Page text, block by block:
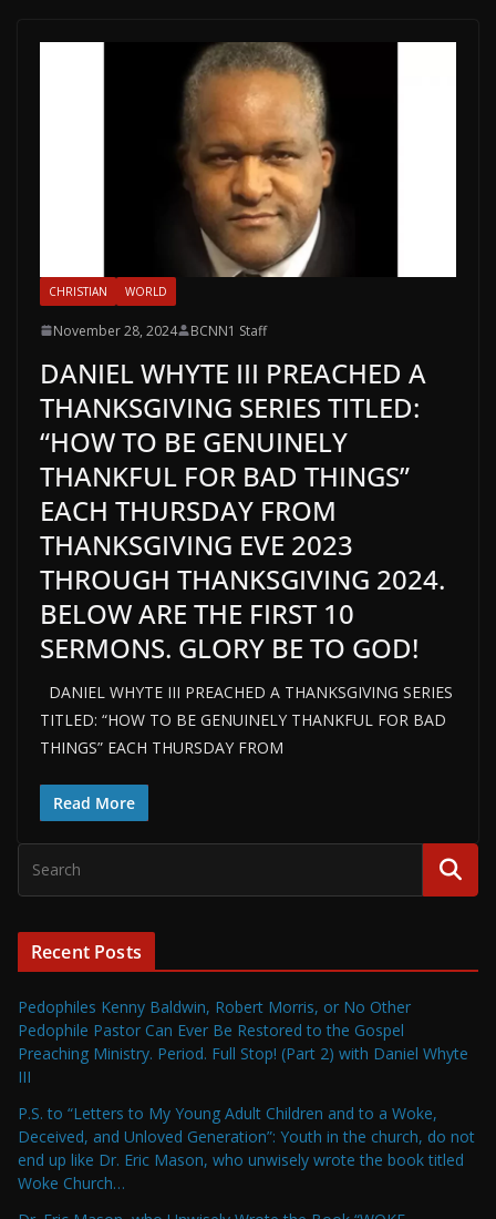
CHRISTIAN WORLD
November 28, 2024 BCNN1 Staff
DANIEL WHYTE III PREACHED A
THANKSGIVING SERIES TITLED:
“HOW TO BE GENUINELY
THANKFUL FOR BAD THINGS”
EACH THURSDAY FROM
THANKSGIVING EVE 2023
THROUGH THANKSGIVING 2024.
BELOW ARE THE FIRST 10
SERMONS. GLORY BE TO GOD!
DANIEL WHYTE III PREACHED A THANKSGIVING SERIES
TITLED: “HOW TO BE GENUINELY THANKFUL FOR BAD
THINGS” EACH THURSDAY FROM
Read More
Recent Posts
Pedophiles Kenny Baldwin, Robert Morris, or No Other
Pedophile Pastor Can Ever Be Restored to the Gospel
Preaching Ministry. Period. Full Stop! (Part 2) with Daniel Whyte
III
P.S. to “Letters to My Young Adult Children and to a Woke,
Deceived, and Unloved Generation”: Youth in the church, do not
end up like Dr. Eric Mason, who unwisely wrote the book titled
Woke Church…